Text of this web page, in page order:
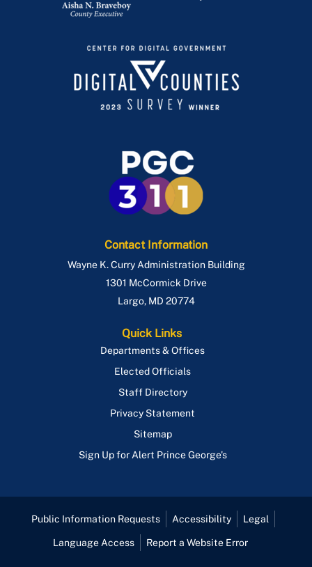
Contact Information
Wayne K. Curry Administration Building
1301 McCormick Drive
Largo, MD 20774
Quick Links
Departments & Offices
Elected Officials
Staff Directory
Privacy Statement
Sitemap
Sign Up for Alert Prince George's
Public Information Requests Accessibility Legal
Language Access Report a Website Error